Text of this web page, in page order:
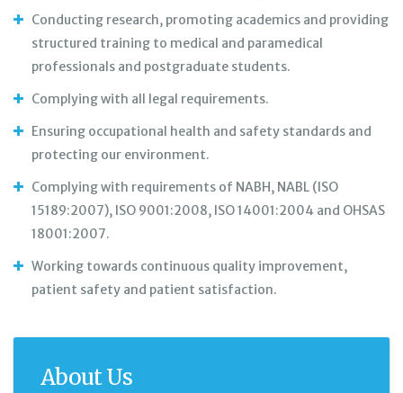
Conducting research, promoting academics and providing
structured training to medical and paramedical
professionals and postgraduate students.
Complying with all legal requirements.
Ensuring occupational health and safety standards and
protecting our environment.
Complying with requirements of NABH, NABL (ISO
15189:2007), ISO 9001:2008, ISO 14001:2004 and OHSAS
18001:2007.
Working towards continuous quality improvement,
patient safety and patient satisfaction.
About Us